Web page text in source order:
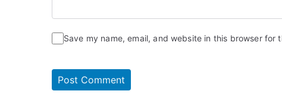
Save my name, email, and website in this browser for